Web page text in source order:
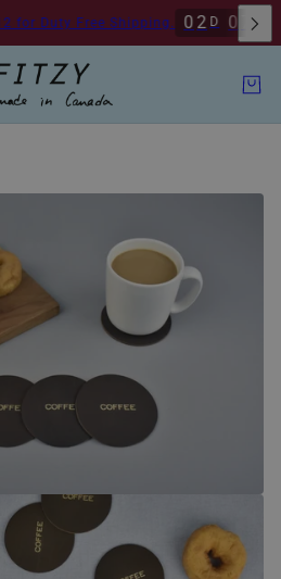
Duty Free Shipping. 0 2D 0 7H 5